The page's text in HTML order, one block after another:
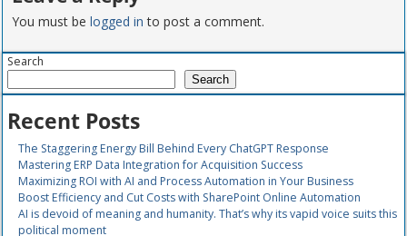
You must belogged in to post a comment.
Search
Search
Recent Posts
The Staggering Energy Bill Behind Every ChatGPT Response
Mastering ERP Data Integration for Acquisition Success
Maximizing ROI with AI and Process Automation in Your Business
Boost Efficiency and Cut Costs with SharePoint Online Automation
AI is devoid of meaning and humanity. That’s why its vapid voice suits this
political moment